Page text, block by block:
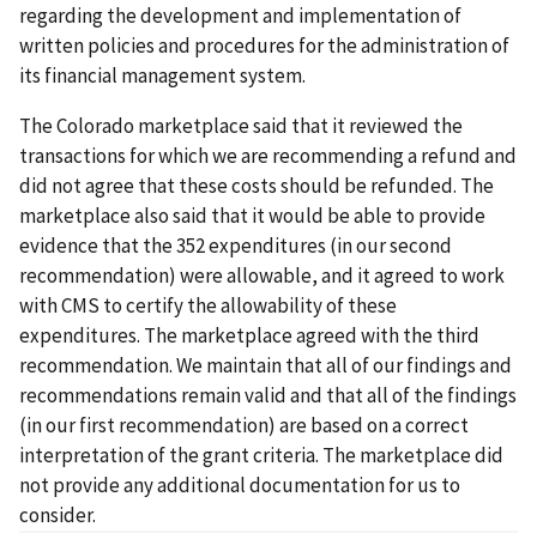
regarding the development and implementation of
written policies and procedures for the administration of
its financial management system.
The Colorado marketplace said that it reviewed the
transactions for which we are recommending a refund and
did not agree that these costs should be refunded. The
marketplace also said that it would be able to provide
evidence that the 352 expenditures (in our second
recommendation) were allowable, and it agreed to work
with CMS to certify the allowability of these
expenditures. The marketplace agreed with the third
recommendation. We maintain that all of our findings and
recommendations remain valid and that all of the findings
(in our first recommendation) are based on a correct
interpretation of the grant criteria. The marketplace did
not provide any additional documentation for us to
consider.